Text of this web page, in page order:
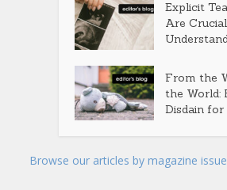
Explicit
Are
From the
the World:
Disdain for
Browse our articles by magazine issue